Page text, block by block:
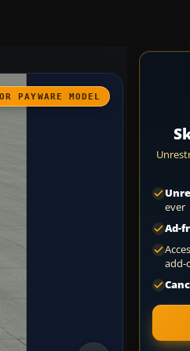
PAYWARE MODEL
ever
Ad-
add-